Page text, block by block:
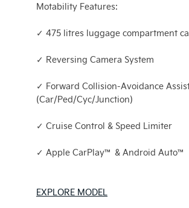
Motability Features:
✓ 475 litres luggage compartment
✓ Reversing Camera System
✓ Forward Collision-Avoidance
(Car/Ped/Cyc/Junction)
✓ Cruise Control & Speed Limiter
✓ Apple CarPlay™ & Android Auto™
EXPLORE MODEL